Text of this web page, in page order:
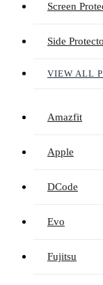
Screen
Side
VIEW ALL
Amazfit
Apple
DCode
Evo
Fujitsu